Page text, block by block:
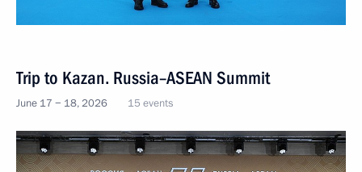
Trip to Kazan. Russia–ASEAN Summit
June 17 − 18, 2026 15 events